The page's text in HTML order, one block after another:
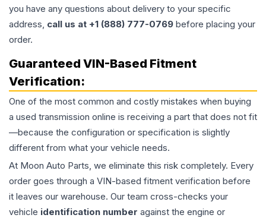
you have any questions about delivery to your specific
address, call us at +1 (888) 777-0769 before placing your
order.
Guaranteed VIN-Based Fitment
Verification:
One of the most common and costly mistakes when buying
a used transmission online is receiving a part that does not fit
—because the configuration or specification is slightly
different from what your vehicle needs.
At Moon Auto Parts, we eliminate this risk completely. Every
order goes through a VIN-based fitment verification before
it leaves our warehouse. Our team cross-checks your
vehicle identification number against the engine or